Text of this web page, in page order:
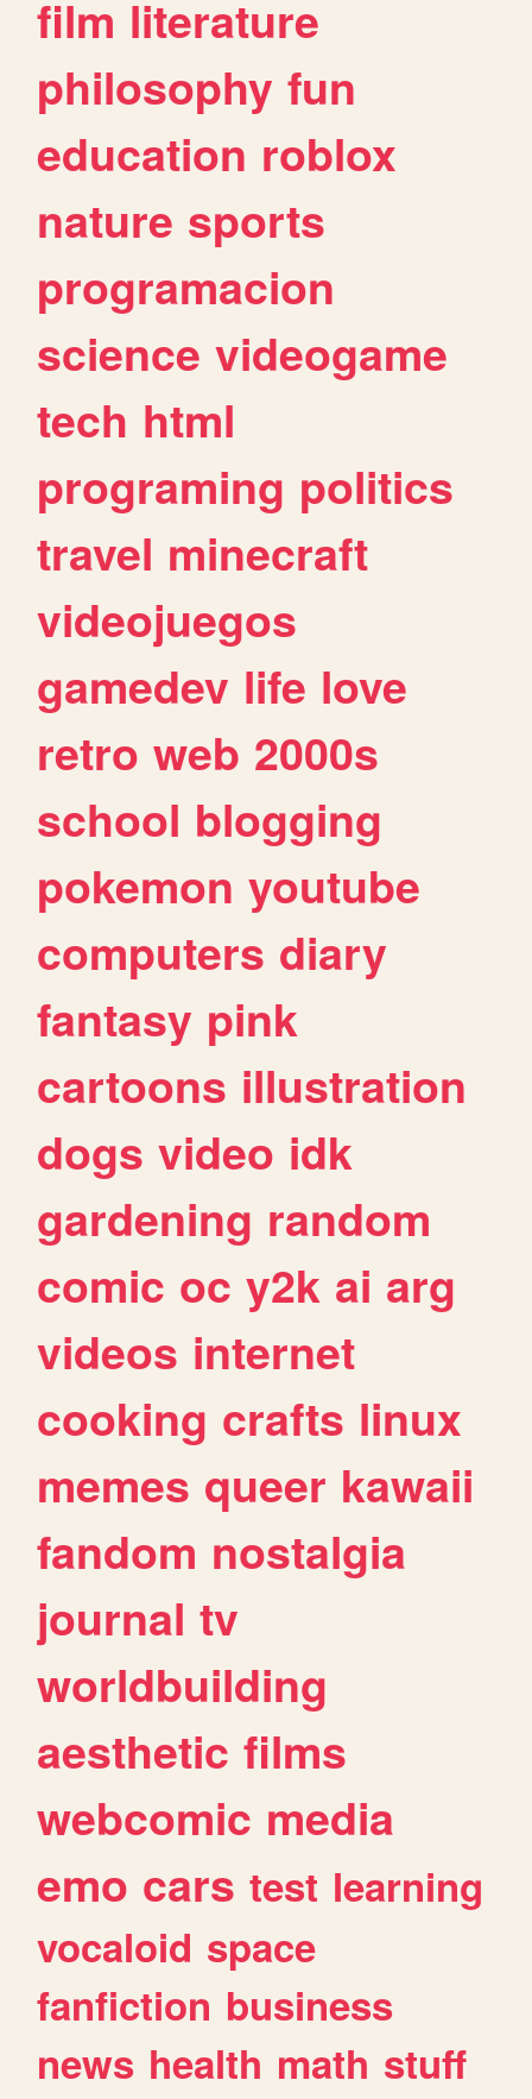
film literature
philosophy fun
education roblox
nature sports
programacion
science videogame
tech html
programing politics
travel minecraft
videojuegos
gamedev life love
retro web 2000s
school blogging
pokemon youtube
computers diary
fantasy pink
cartoons illustration
dogs video idk
gardening random
comic oc y2k ai arg
videos internet
cooking crafts linux
memes queer kawaii
fandom nostalgia
journal tv
worldbuilding
aesthetic films
webcomic media
emo cars test learning
vocaloid space
fanfiction business
news health math stuff